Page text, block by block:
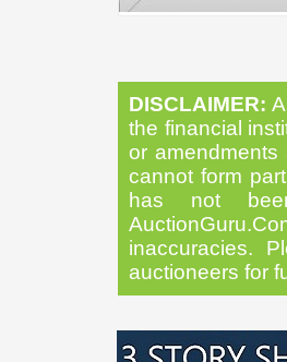
DISCLAIMER:
the financial
or
cannot form
has not
inaccuracies.
auctioneers for